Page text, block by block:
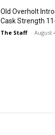
Old Overholt
Cask Strength
The Staff - August